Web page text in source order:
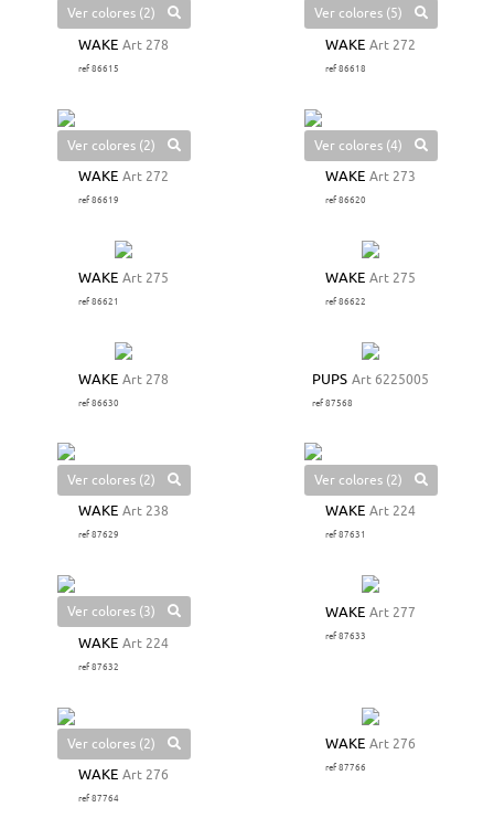
Ver colores (2)
WAKE Art 278
ref 86615
Ver colores (5)
WAKE Art 272
ref 86618
Ver colores (2)
WAKE Art 272
ref 86619
Ver colores (4)
WAKE Art 273
ref 86620
WAKE Art 275
ref 86621
WAKE Art 275
ref 86622
WAKE Art 278
ref 86630
PUPS Art 6225005
ref 87568
Ver colores (2)
WAKE Art 238
ref 87629
Ver colores (2)
WAKE Art 224
ref 87631
Ver colores (3)
WAKE Art 224
ref 87632
WAKE Art 277
ref 87633
Ver colores (2)
WAKE Art 276
ref 87764
WAKE Art 276
ref 87766